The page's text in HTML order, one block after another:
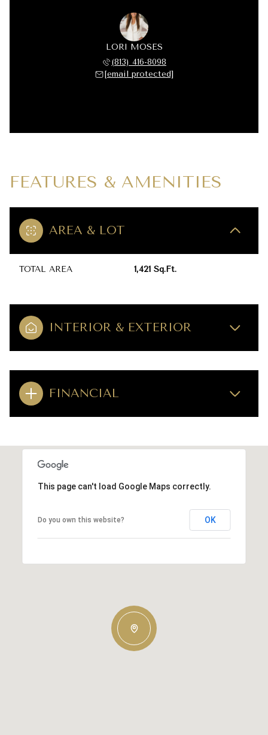
LORI MOSES
(813) 416-8098
[email protected]
FEATURES & AMENITIES
AREA & LOT
TOTAL AREA 1,421 Sq.Ft.
INTERIOR & EXTERIOR
FINANCIAL
This page can't load Google Maps correctly.
Do you own this website? OK